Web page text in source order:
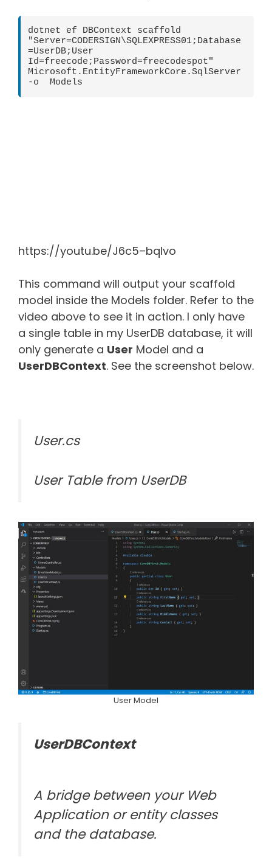
dotnet ef DBContext scaffold
"Server=CODERSIGN\SQLEXPRESS01;Database
=UserDB;User
Id=freecode;Password=freecodespot"
Microsoft.EntityFrameworkCore.SqlServer
-o  Models
https://youtu.be/J6c5–bqlvo
This command will output your scaffold
model inside the Models folder. Refer to the
video above to see it in action. I only have
a single table in my UserDB database, it will
only generate a User Model and a
UserDBContext. See the screenshot below.
User.cs
User Table from UserDB
User Model
UserDBContext
A bridge between your Web
Application or entity classes
and the database.